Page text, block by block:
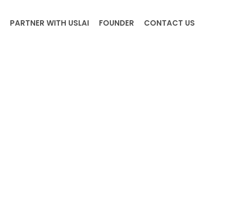
PARTNER WITH USLAI FOUNDER CONTACT US